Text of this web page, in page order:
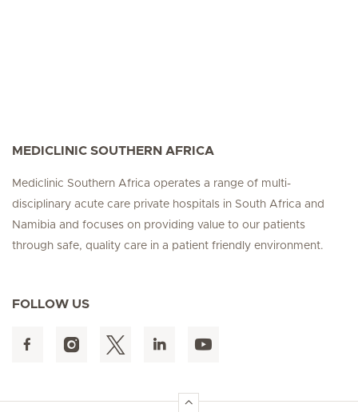
MEDICLINIC SOUTHERN AFRICA
Mediclinic Southern Africa operates a range of multi-
disciplinary acute care private hospitals in South Africa and
Namibia and focuses on providing value to our patients
through safe, quality care in a patient friendly environment.
FOLLOW US